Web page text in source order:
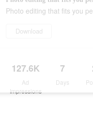
Photo editing that fits you
Download
127.6K
Ad
Impressions
7
Days